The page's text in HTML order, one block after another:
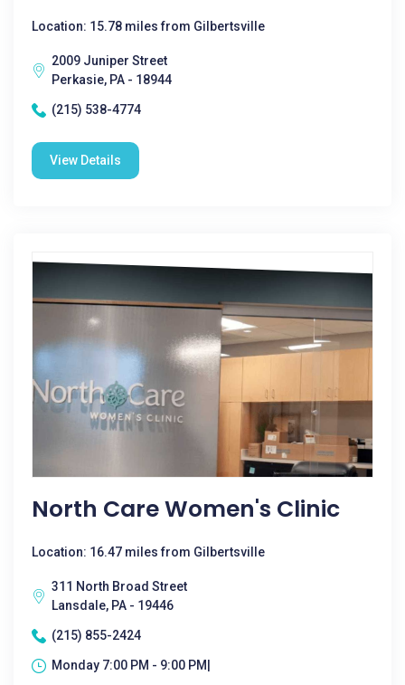
Location: 15.78 miles from Gilbertsville
2009 Juniper Street
Perkasie, PA - 18944
(215) 538-4774
View Details
North Care Women's Clinic
Location: 16.47 miles from Gilbertsville
311 North Broad Street
Lansdale, PA - 19446
(215) 855-2424
Monday 7:00 PM - 9:00 PM|